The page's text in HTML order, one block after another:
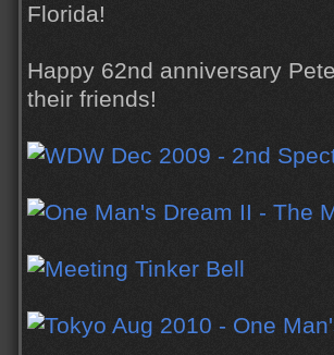
Florida!
Happy 62nd anniversary
their friends!